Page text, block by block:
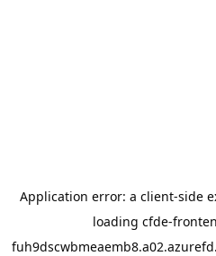
Application error: a client-side
loading cfde-